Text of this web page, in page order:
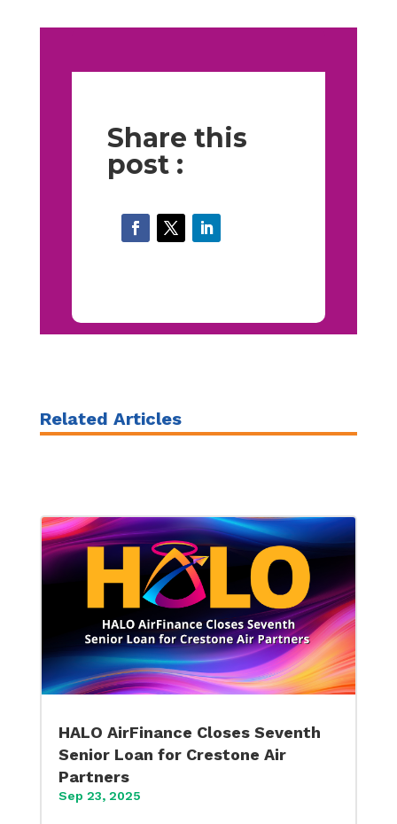
Share this
post :
Related Articles
HALO AirFinance Closes Seventh
Senior Loan for Crestone Air
Partners
Sep 23, 2025